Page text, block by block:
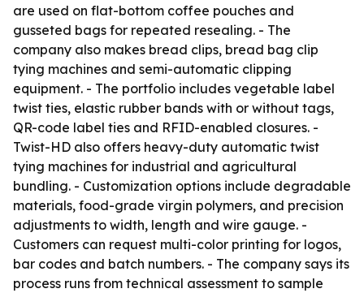
are used on flat-bottom coffee pouches and
gusseted bags for repeated resealing. - The
company also makes bread clips, bread bag clip
tying machines and semi-automatic clipping
equipment. - The portfolio includes vegetable label
twist ties, elastic rubber bands with or without tags,
QR-code label ties and RFID-enabled closures. -
Twist-HD also offers heavy-duty automatic twist
tying machines for industrial and agricultural
bundling. - Customization options include degradable
materials, food-grade virgin polymers, and precision
adjustments to width, length and wire gauge. -
Customers can request multi-color printing for logos,
bar codes and batch numbers. - The company says its
process runs from technical assessment to sample